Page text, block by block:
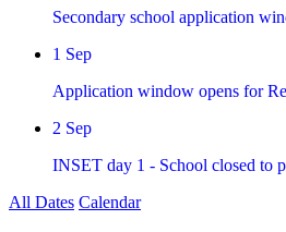
Secondary school application
1 Sep
Application window opens for
2 Sep
INSET day 1 - School closed to
All Dates Calendar